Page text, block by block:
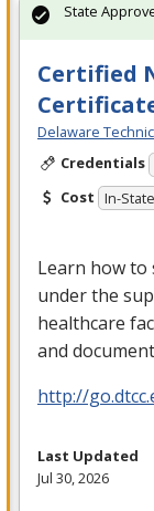
Certified
Delaware
Credentials
Cost In-
Learn how to
under the
healthcare
and
http://
State
Last Updated
Jul 30, 2026